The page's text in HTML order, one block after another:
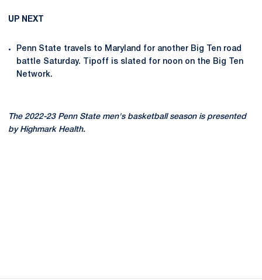
UP NEXT
Penn State travels to Maryland for another Big Ten road
battle Saturday. Tipoff is slated for noon on the Big Ten
Network.
The 2022-23 Penn State men's basketball season is presented
by Highmark Health.